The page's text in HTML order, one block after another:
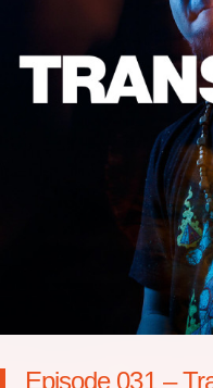
Episode 031 –